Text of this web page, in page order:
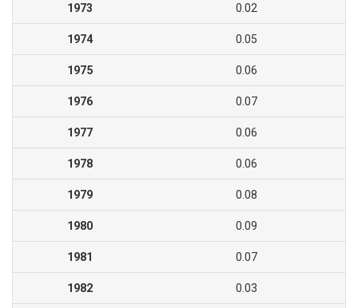
1973 0.02
1974 0.05
1975 0.06
1976 0.07
1977 0.06
1978 0.06
1979 0.08
1980 0.09
1981 0.07
1982 0.03